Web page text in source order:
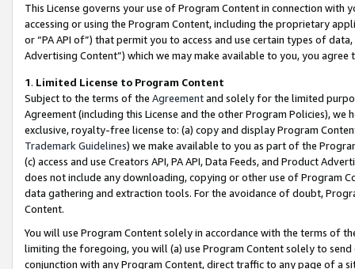
This License governs your use of Program Content in connection
accessing or using the Program Content, including the proprietary
or “PA API of”) that permit you to access and use certain types of
Advertising Content”) which we may make available to you, you agree
1. Limited License to Program Content
Subject to the terms of the Agreementand solely for the limited
Agreement (including this License and the other Program Policies),
exclusive, royalty-free license to: (a) copy and display Program
Trademark Guidelines) we make available to you as part of the
(c) access and use Creators API, PA API, Data Feeds, and Product
does not include any downloading, copying or other use of Program
data gathering and extraction tools. For the avoidance of doubt,
Content.
You will use Program Content solely in accordance with the terms of
limiting the foregoing, you will (a) use Program Content solely to
conjunction with any Program Content, direct traffic to any page of a